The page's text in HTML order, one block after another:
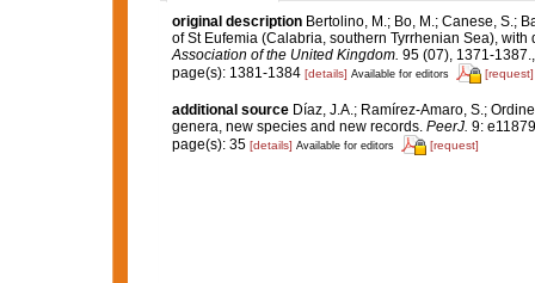
original description Bertolino, M.; Bo, M.; Canese, S.;
of St Eufemia (Calabria, southern Tyrrhenian Sea),
Association of the United Kingdom. 95 (07), 1371-1387.
page(s): 1381-1384 [details] Available for editors [request]
additional source Díaz, J.A.; Ramírez-Amaro, S.;
genera, new species and new records. PeerJ. 9:
page(s): 35 [details] Available for editors [request]